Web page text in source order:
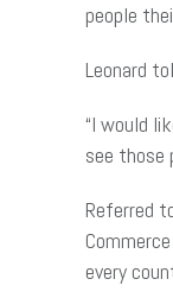
people
Leonard
“I would
see those
Referred
every